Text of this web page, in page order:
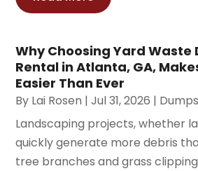
Why Choosing Yard Waste
Rental in Atlanta, GA,
Easier Than Ever
By Lai Rosen |Jul 31, 2026 |
Landscaping projects, whether
quickly generate more debris
tree branches and grass